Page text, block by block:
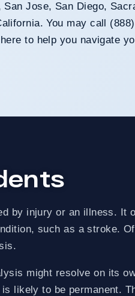
Jose, San Diego,
You may call
to help you navigate
by injury or an illness. It
such as a stroke.
might resolve on its
likely to be permanent.